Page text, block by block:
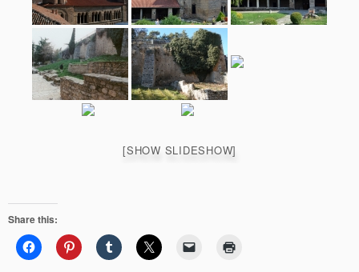
[SHOW SLIDESHOW]
Share this: